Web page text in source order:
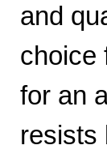
and
choice
for an
resists